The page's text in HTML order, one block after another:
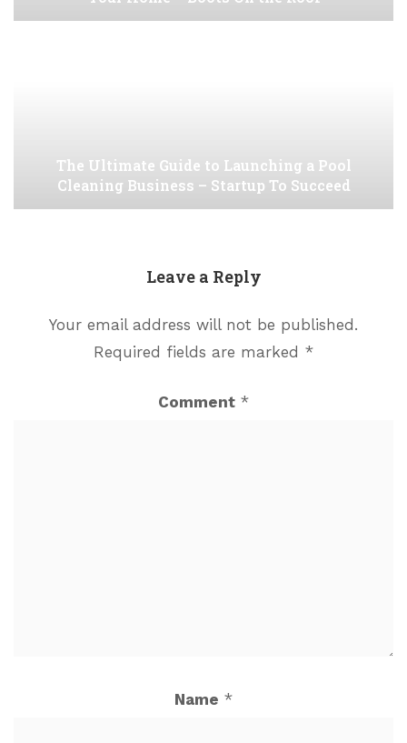
The Ultimate Guide to Launching a Pool
Cleaning Business – Startup To Succeed
Leave a Reply
Your email address will not be published.
Required fields are marked *
Comment *
Name *